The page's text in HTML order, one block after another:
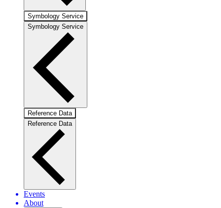
Symbology Service
Symbology Service
Reference Data
Reference Data
Events
About